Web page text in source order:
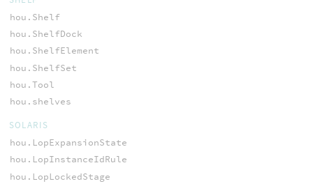
hou.Shelf
hou.ShelfDock
hou.ShelfElement
hou.ShelfSet
hou.Tool
hou.shelves
SOLARIS
hou.LopExpansionState
hou.LopInstanceIdRule
hou.LopLockedStage